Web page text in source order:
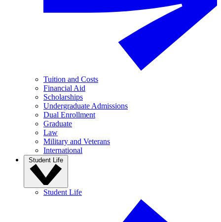
Tuition and Costs
Financial Aid
Scholarships
Undergraduate Admissions
Dual Enrollment
Graduate
Law
Military and Veterans
International
Student Life
Student Life